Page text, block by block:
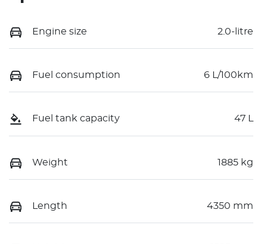
Engine size 2.0-litre
Fuel consumption 6 L/100km
Fuel tank capacity 47 L
Weight 1885 kg
Length 4350 mm